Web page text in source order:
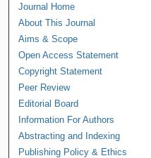
Journal Home
About This Journal
Aims & Scope
Open Access Statement
Copyright Statement
Peer Review
Editorial Board
Information For Authors
Abstracting and Indexing
Publishing Policy & Ethics